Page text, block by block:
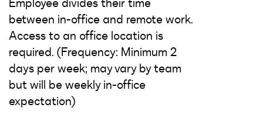
between in-office and remote work.
Access to an office location is
required. (Frequency: Minimum 2
days per week; may vary by team
but will be weekly in-office
expectation)